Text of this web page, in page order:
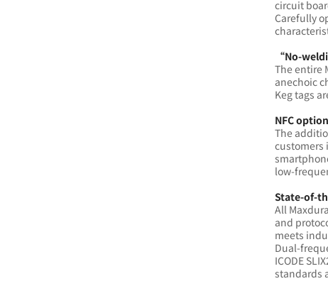
circuit
Carefully
“No-
The entire
anechoic
Keg tags
NFC
The
customers
low-
State-of-
All
and
meets
Dual-
ICODE
standards